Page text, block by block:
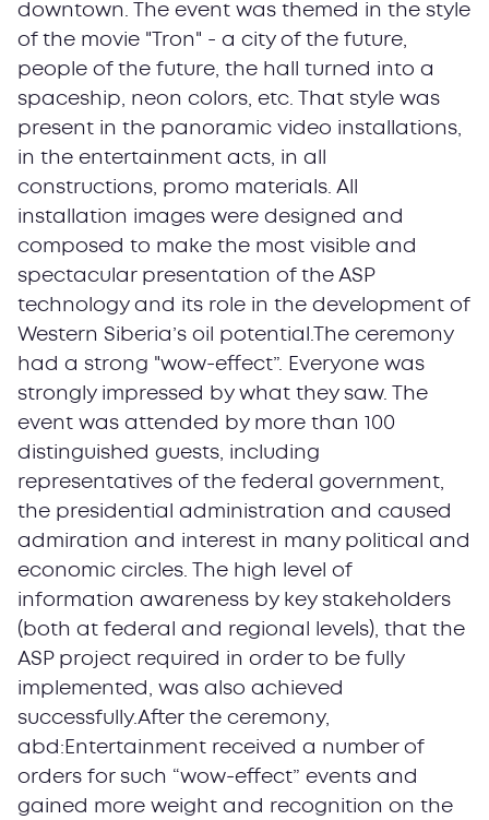
downtown. The event was themed in the style
of the movie "Tron" - a city of the future,
people of the future, the hall turned into a
spaceship, neon colors, etc. That style was
present in the panoramic video installations,
in the entertainment acts, in all
constructions, promo materials. All
installation images were designed and
composed to make the most visible and
spectacular presentation of the ASP
technology and its role in the development of
Western Siberia’s oil potential.The ceremony
had a strong "wow-effect”. Everyone was
strongly impressed by what they saw. The
event was attended by more than 100
distinguished guests, including
representatives of the federal government,
the presidential administration and caused
admiration and interest in many political and
economic circles. The high level of
information awareness by key stakeholders
(both at federal and regional levels), that the
ASP project required in order to be fully
implemented, was also achieved
successfully.After the ceremony,
abd:Entertainment received a number of
orders for such “wow-effect” events and
gained more weight and recognition on the